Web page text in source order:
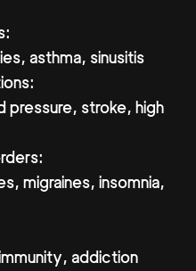
asthma, sinusitis
pressure, stroke, high
migraines, insomnia,
addiction